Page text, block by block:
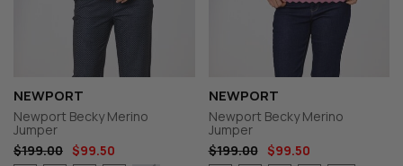
NEWPORT
Newport Becky Merino
Jumper
$199.00 $99.50
NEWPORT
Newport Becky Merino
Jumper
$199.00
$99.50